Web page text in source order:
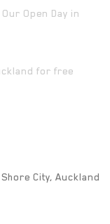
Open Day in
for free
City, Auckland